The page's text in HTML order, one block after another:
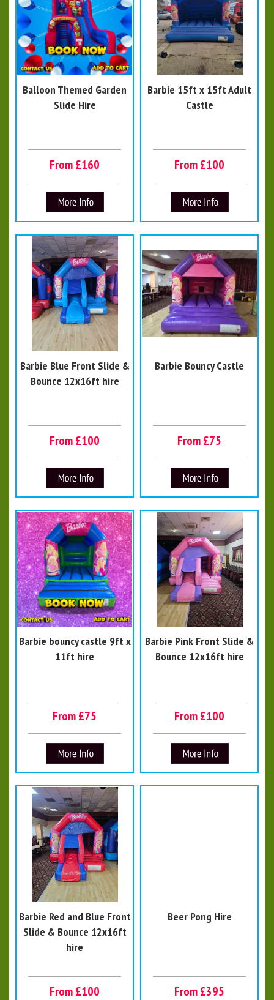
Balloon Themed Garden
Slide Hire
From £160
Barbie 15ft x 15ft Adult
Castle
From £100
Barbie Blue Front Slide &
Bounce 12x16ft hire
From £100
Barbie Bouncy Castle
From £75
Barbie bouncy castle 9ft x
11ft hire
From £75
Barbie Pink Front Slide &
Bounce 12x16ft hire
From £100
Barbie Red and Blue Front
Slide & Bounce 12x16ft
hire
From £100
Beer Pong Hire
From £395